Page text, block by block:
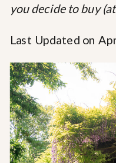
you decide to buy
Last Updated on